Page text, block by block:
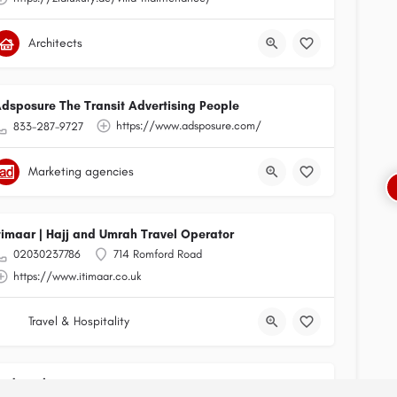
Architects
The Transit Advertising People
833-287-9727 https://www.adsposure.com/
Marketing agencies
| Hajj and Umrah Travel Operator
02030237786
714 Romford Road
https://www.itimaar.co.uk
Travel & Hospitality